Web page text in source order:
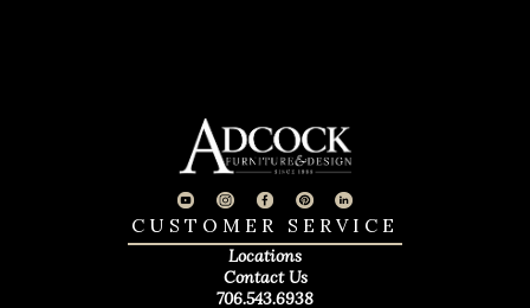
CUSTOMER SERVICE
Locations
Contact Us
706.543.6938